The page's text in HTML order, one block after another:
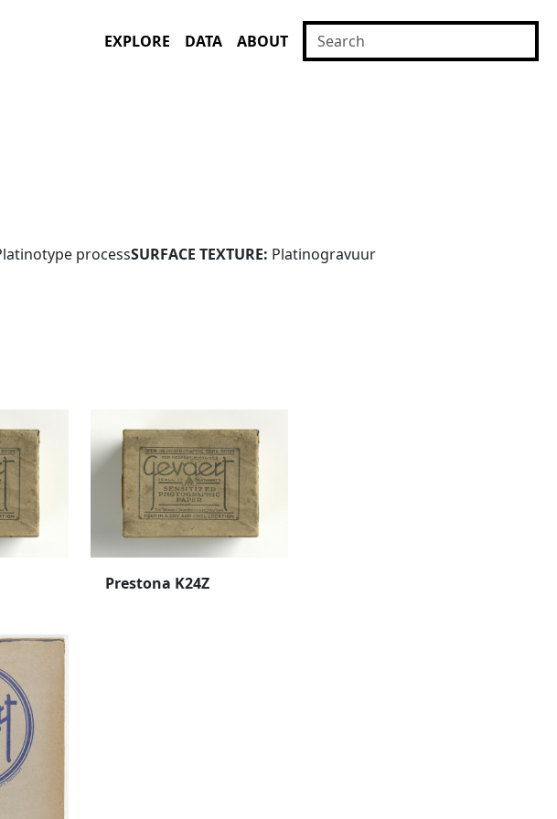
EXPLORE DATA ABOUT
processSURFACE TEXTURE: Platinogravuur
Prestona K24Z